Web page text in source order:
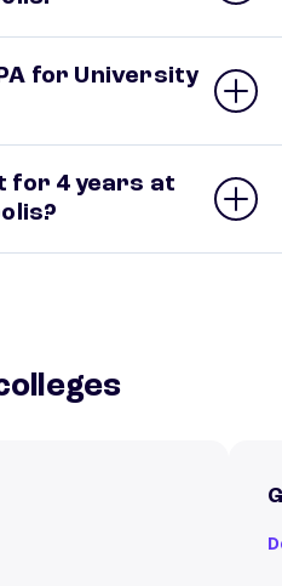
for University
for 4 years at